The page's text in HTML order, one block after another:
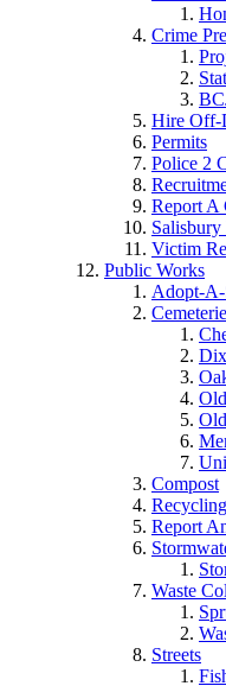
Crime
Hire Off-
Permits
Police 2
Report A
Victim
Public Works
Adopt-A-
Compost
Recycling
Report
Waste
Streets